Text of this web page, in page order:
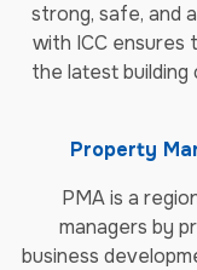
strong, safe, and
with ICC
the latest
Property
PMA is a
managers by
business